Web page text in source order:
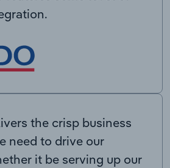
the crisp business
need to drive our
it be serving up our